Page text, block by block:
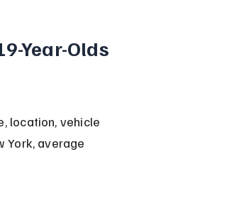
Year-Olds
location, vehicle
York, average